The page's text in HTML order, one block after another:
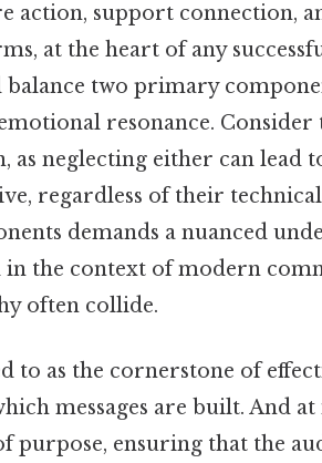
action, support connection,
at the heart of any
two primary
resonance.
as neglecting either can lead
regardless of their
demands a nuanced
in the context of modern
often collide.
to as the cornerstone of
messages are built. And
purpose, ensuring that the